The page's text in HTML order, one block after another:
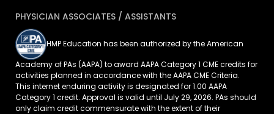
PHYSICIAN ASSOCIATES / ASSISTANTS
HMP Education has been authorized by the American
Academy of PAs (AAPA) to award AAPA Category 1 CME credits for
activities planned in accordance with the AAPA CME Criteria.
This internet enduring activity is designated for 1.00 AAPA
Category 1 credit. Approval is valid until July 29, 2026. PAs should
only claim credit commensurate with the extent of their